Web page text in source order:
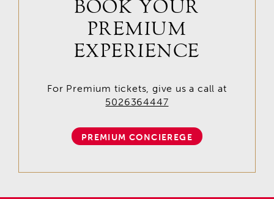
BOOK YOUR
PREMIUM
EXPERIENCE
For Premium tickets, give us a call at
5026364447
PREMIUM CONCIEREGE